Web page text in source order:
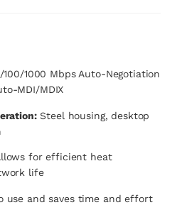
100/1000 Mbps Auto-Negotiation
MDI/MDIX
Steel housing, desktop
for efficient heat
life
use and saves time and effort